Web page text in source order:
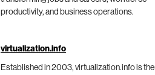
productivity, and business operations.
virtualization.info
Established in 2003, virtualization.info is the